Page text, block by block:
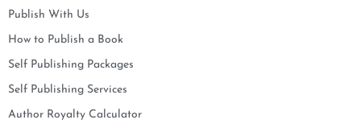
Publish With Us
How to Publish a Book
Self Publishing Packages
Self Publishing Services
Author Royalty Calculator